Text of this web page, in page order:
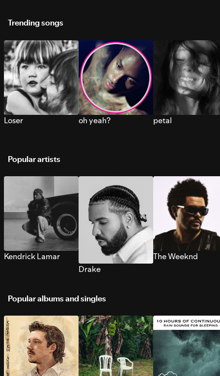
Trending songs
Loser oh yeah? petal
Popular artists
Kendrick Lamar
Drake
The Weeknd
Popular albums and singles